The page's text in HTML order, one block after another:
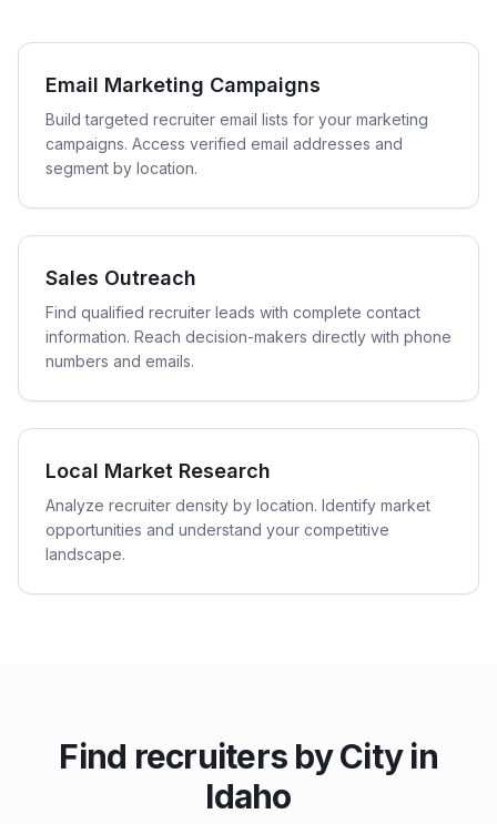
Email Marketing Campaigns
Build targeted recruiter email lists for your marketing
campaigns. Access verified email addresses and
segment by location.
Sales Outreach
Find qualified recruiter leads with complete contact
information. Reach decision-makers directly with phone
numbers and emails.
Local Market Research
Analyze recruiter density by location. Identify market
opportunities and understand your competitive
landscape.
Find recruiters by City in
Idaho